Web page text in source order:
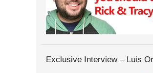
Exclusive Interview – Luis